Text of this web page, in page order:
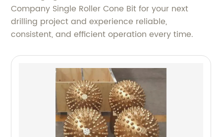
Company Single Roller Cone Bit for your next
drilling project and experience reliable,
consistent, and efficient operation every time.